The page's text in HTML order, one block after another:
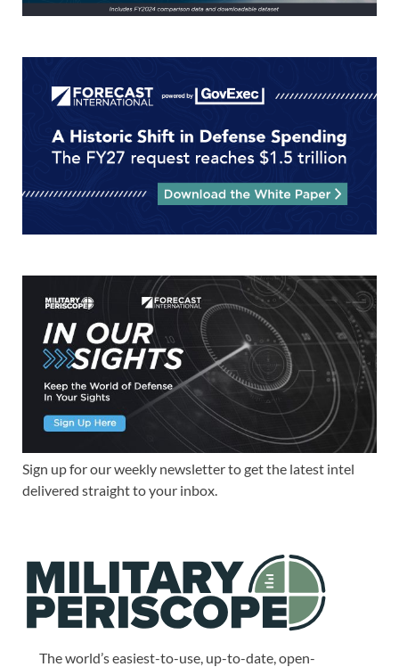
Sign up for our weekly newsletter to get the latest intel
delivered straight to your inbox.
The world’s easiest-to-use, up-to-date, open-